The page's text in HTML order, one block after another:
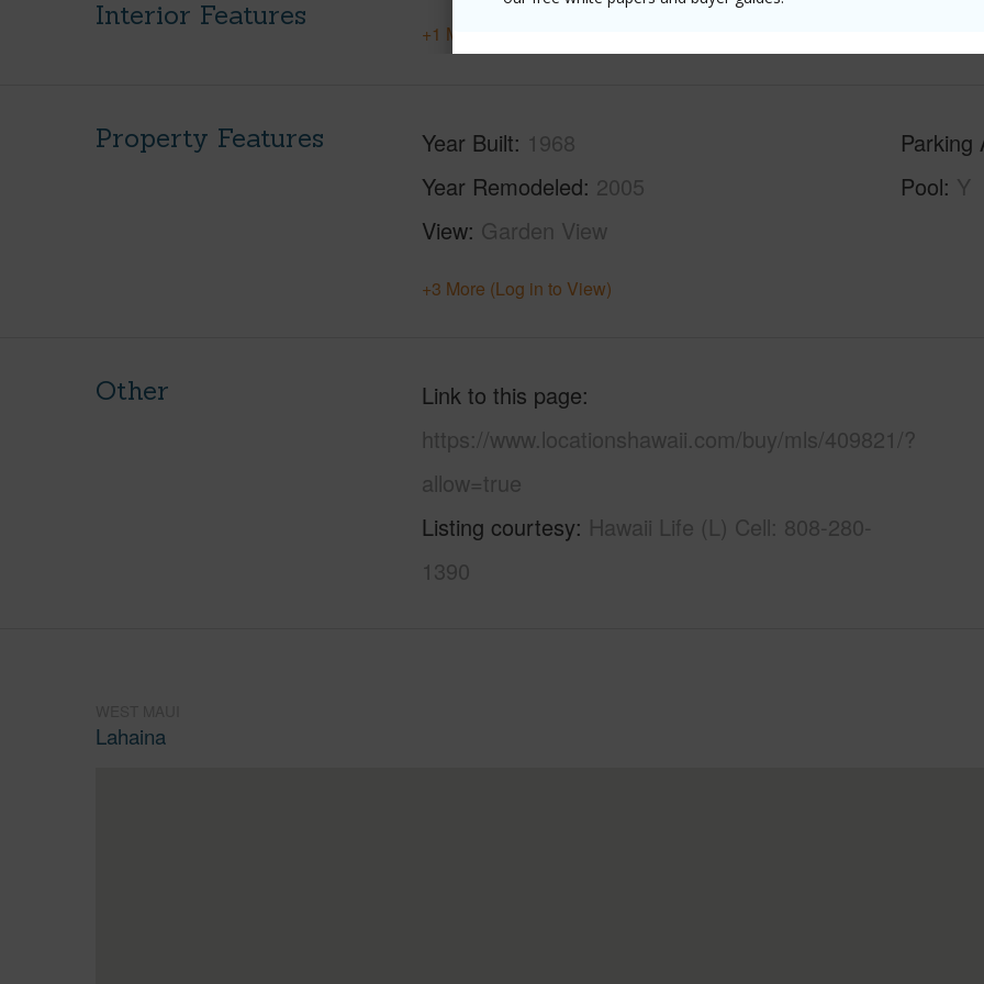
Interior Features
+1 More (Log in to View)
Property Features Year Built 1968
Year Remodeled 2005
View Garden View
Parking
Pool Y
+3 More (Log in to View)
Other
Link to this page
https://www.locationshawaii.com/buy/mls/409821/?
allow=true
Listing courtesy Hawaii Life (L) Cell: 808-280-
1390
Lahaina